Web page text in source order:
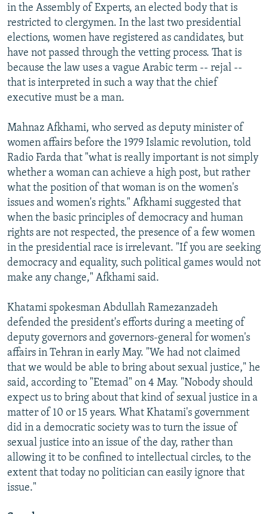
in the Assembly of Experts, an elected body that is
restricted to clergymen. In the last two presidential
elections, women have registered as candidates, but
have not passed through the vetting process. That is
because the law uses a vague Arabic term -- rejal --
that is interpreted in such a way that the chief
executive must be a man.
Mahnaz Afkhami, who served as deputy minister of
women affairs before the 1979 Islamic revolution, told
Radio Farda that "what is really important is not simply
whether a woman can achieve a high post, but rather
what the position of that woman is on the women's
issues and women's rights." Afkhami suggested that
when the basic principles of democracy and human
rights are not respected, the presence of a few women
in the presidential race is irrelevant. "If you are seeking
democracy and equality, such political games would not
make any change," Afkhami said.
Khatami spokesman Abdullah Ramezanzadeh
defended the president's efforts during a meeting of
deputy governors and governors-general for women's
affairs in Tehran in early May. "We had not claimed
that we would be able to bring about sexual justice," he
said, according to "Etemad" on 4 May. "Nobody should
expect us to bring about that kind of sexual justice in a
matter of 10 or 15 years. What Khatami's government
did in a democratic society was to turn the issue of
sexual justice into an issue of the day, rather than
allowing it to be confined to intellectual circles, to the
extent that today no politician can easily ignore that
issue."